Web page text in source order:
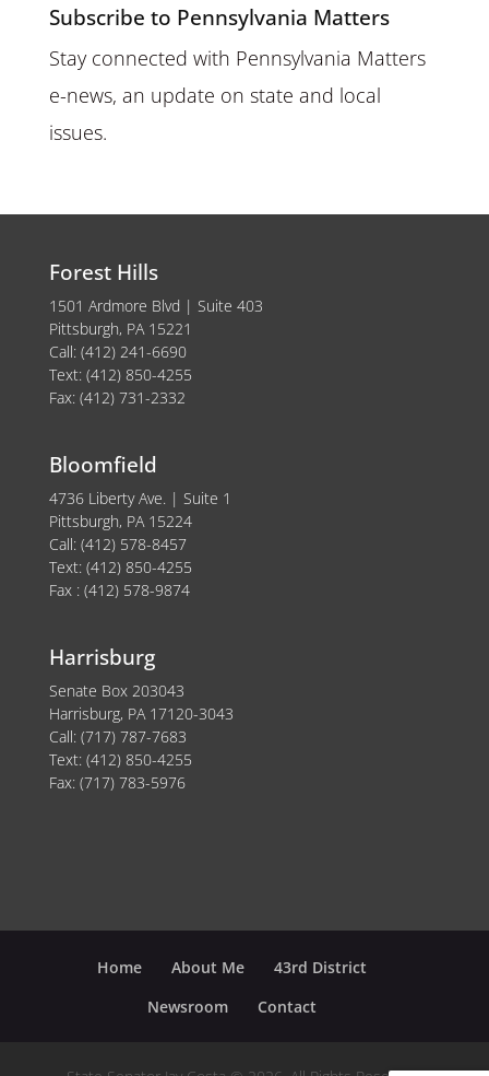
Subscribe to Pennsylvania Matters
Stay connected with Pennsylvania Matters
e-news, an update on state and local
issues.
Forest Hills
1501 Ardmore Blvd | Suite 403
Pittsburgh, PA 15221
Call: (412) 241-6690
Text: (412) 850-4255
Fax: (412) 731-2332
Bloomfield
4736 Liberty Ave. | Suite 1
Pittsburgh, PA 15224
Call: (412) 578-8457
Text: (412) 850-4255
Fax : (412) 578-9874
Harrisburg
Senate Box 203043
Harrisburg, PA 17120-3043
Call: (717) 787-7683
Text: (412) 850-4255
Fax: (717) 783-5976
Home About Me
43rd District
Newsroom
Contact